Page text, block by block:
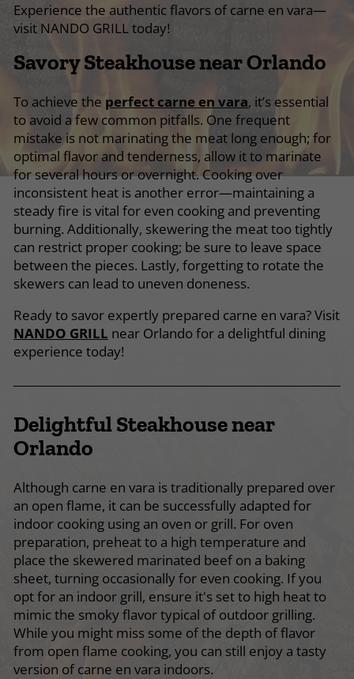
Experience the authentic flavors of carne en vara—
visit NANDO GRILL today!
Savory Steakhouse near Orlando
To achieve the perfect carne en vara, it’s essential
to avoid a few common pitfalls. One frequent
mistake is not marinating the meat long enough; for
optimal flavor and tenderness, allow it to marinate
for several hours or overnight. Cooking over
inconsistent heat is another error—maintaining a
steady fire is vital for even cooking and preventing
burning. Additionally, skewering the meat too tightly
can restrict proper cooking; be sure to leave space
between the pieces. Lastly, forgetting to rotate the
skewers can lead to uneven doneness.
Ready to savor expertly prepared carne en vara? Visit
NANDO GRILL near Orlando for a delightful dining
experience today!
Delightful Steakhouse near
Orlando
Although carne en vara is traditionally prepared over
an open flame, it can be successfully adapted for
indoor cooking using an oven or grill. For oven
preparation, preheat to a high temperature and
place the skewered marinated beef on a baking
sheet, turning occasionally for even cooking. If you
opt for an indoor grill, ensure it's set to high heat to
mimic the smoky flavor typical of outdoor grilling.
While you might miss some of the depth of flavor
from open flame cooking, you can still enjoy a tasty
version of carne en vara indoors.